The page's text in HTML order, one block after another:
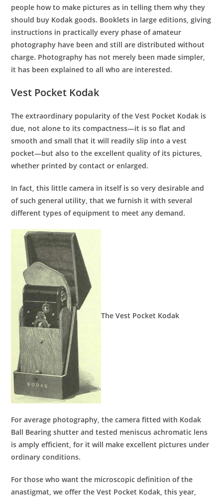
people how to make pictures as in telling them why they
should buy Kodak goods. Booklets in large editions, giving
instructions in practically every phase of amateur
photography have been and still are distributed without
charge. Photography has not merely been made simpler,
it has been explained to all who are interested.
Vest Pocket Kodak
The extraordinary popularity of the Vest Pocket Kodak is
due, not alone to its compactness—it is so flat and
smooth and small that it will readily slip into a vest
pocket—but also to the excellent quality of its pictures,
whether printed by contact or enlarged.
In fact, this little camera in itself is so very desirable and
of such general utility, that we furnish it with several
different types of equipment to meet any demand.
The Vest Pocket Kodak
For average photography, the camera fitted with Kodak
Ball Bearing shutter and tested meniscus achromatic lens
is amply efficient, for it will make excellent pictures under
ordinary conditions.
For those who want the microscopic definition of the
anastigmat, we offer the Vest Pocket Kodak, this year,